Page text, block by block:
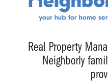
Real Property
Neighborly